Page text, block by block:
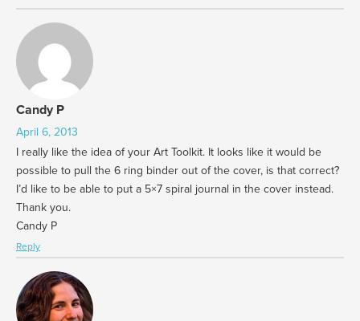
Candy P
April 6, 2013
I really like the idea of your Art Toolkit. It looks like it would be
possible to pull the 6 ring binder out of the cover, is that correct?
I’d like to be able to put a 5×7 spiral journal in the cover instead.
Thank you.
Candy P
Reply